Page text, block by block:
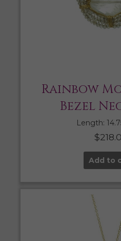
Rainbow
Bezel
Length:
$
Add to